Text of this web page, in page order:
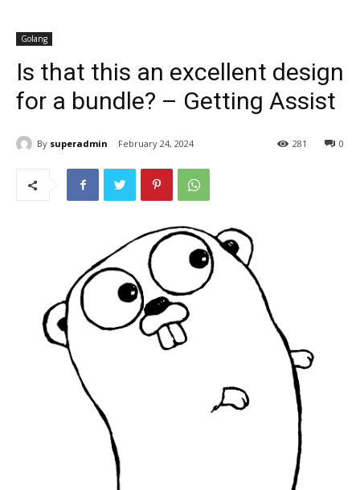
Golang
Is that this an excellent design
for a bundle? – Getting Assist
By superadmin February 24, 2024 0
281